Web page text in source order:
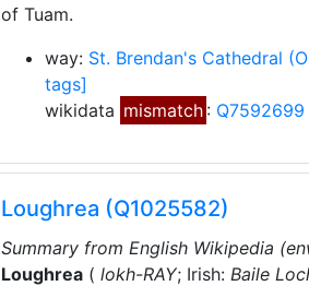
of Tuam.
way: St. Brendan's Cathedral
tags]
wikidata mismatch : Q7592699
Loughrea (Q1025582)
Summary from English Wikipedia
Loughrea ( lokh-RAY; Irish: Baile